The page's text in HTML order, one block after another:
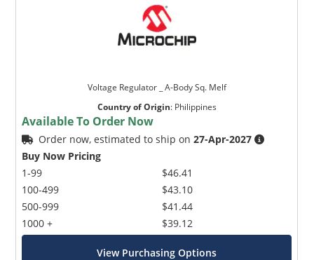
Voltage Regulator _ A-Body Sq. Melf
Country of Origin: Philippines
Available To Order Now
Order now, estimated to ship on27-Apr-2027
Buy Now Pricing
1-99
100-499
500-999
1000 +
$46.41
$43.10
$41.44
$39.12
View Purchasing Options